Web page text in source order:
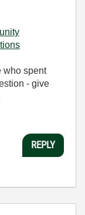
who spent
- give
REPLY